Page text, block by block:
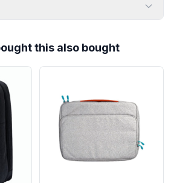
this also bought